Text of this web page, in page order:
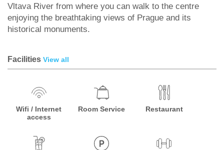
Vltava River from where you can walk to the centre
enjoying the breathtaking views of Prague and its
historical monuments.
Facilities View all
Wifi / Internet
access
Room Service Restaurant